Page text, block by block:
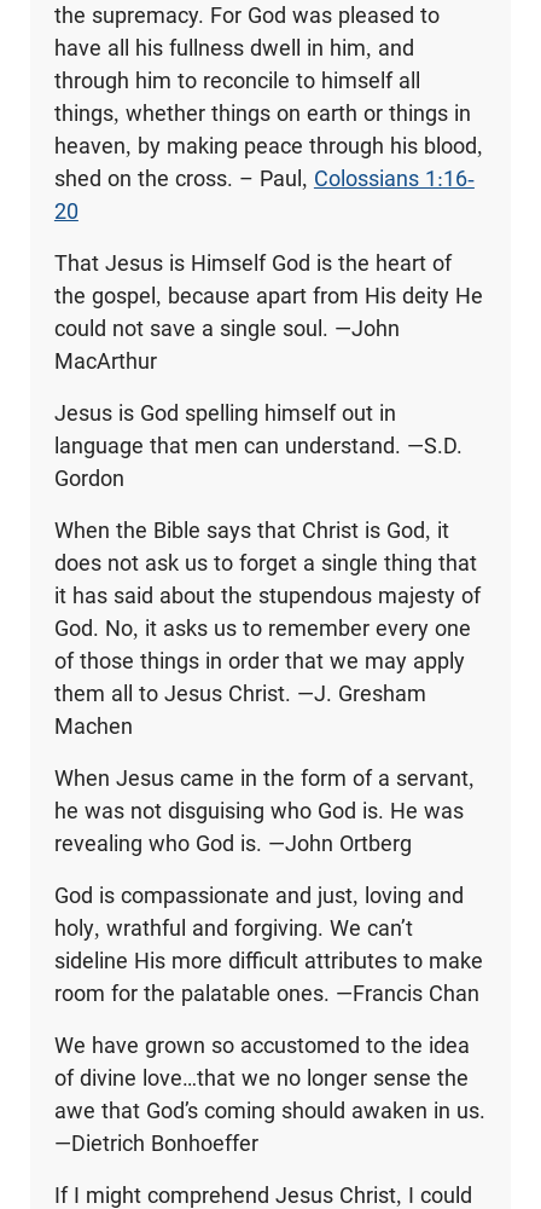
the supremacy. For God was pleased to
have all his fullness dwell in him, and
through him to reconcile to himself all
things, whether things on earth or things in
heaven, by making peace through his blood,
shed on the cross. – Paul, Colossians 1:16-
20
That Jesus is Himself God is the heart of
the gospel, because apart from His deity He
could not save a single soul. —John
MacArthur
Jesus is God spelling himself out in
language that men can understand. —S.D.
Gordon
When the Bible says that Christ is God, it
does not ask us to forget a single thing that
it has said about the stupendous majesty of
God. No, it asks us to remember every one
of those things in order that we may apply
them all to Jesus Christ. —J. Gresham
Machen
When Jesus came in the form of a servant,
he was not disguising who God is. He was
revealing who God is. —John Ortberg
God is compassionate and just, loving and
holy, wrathful and forgiving. We can’t
sideline His more difficult attributes to make
room for the palatable ones. —Francis Chan
We have grown so accustomed to the idea
of divine love…that we no longer sense the
awe that God’s coming should awaken in us.
—Dietrich Bonhoeffer
If I might comprehend Jesus Christ, I could